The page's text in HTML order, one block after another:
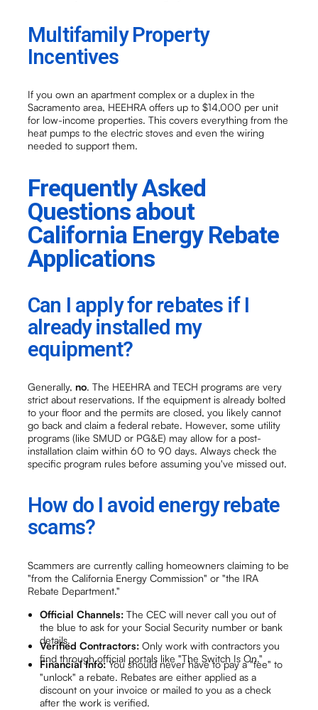
Multifamily Property
Incentives
If you own an apartment complex or a duplex in the
Sacramento area, HEEHRA offers up to $14,000 per unit
for low-income properties. This covers everything from the
heat pumps to the electric stoves and even the wiring
needed to support them.
Frequently Asked
Questions about
California Energy Rebate
Applications
Can I apply for rebates if I
already installed my
equipment?
Generally,no. The HEEHRA and TECH programs are very
strict about reservations. If the equipment is already bolted
to your floor and the permits are closed, you likely cannot
go back and claim a federal rebate. However, some utility
programs (like SMUD or PG&E) may allow for a post-
installation claim within 60 to 90 days. Always check the
specific program rules before assuming you've missed out.
How do I avoid energy rebate
scams?
Scammers are currently calling homeowners claiming to be
"from the California Energy Commission" or "the IRA
Rebate Department."
Official Channels: The CEC will never call you out of
the blue to ask for your Social Security number or bank
details.
Verified Contractors: Only work with contractors you
find through official portals like "The Switch Is On."
Financial Info:You should never have to pay a "fee" to
"unlock" a rebate. Rebates are either applied as a
discount on your invoice or mailed to you as a check
after the work is verified.